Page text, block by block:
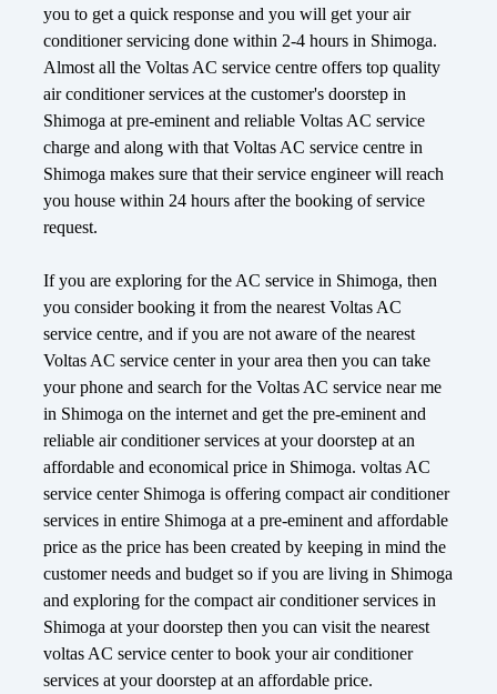
you to get a quick response and you will get your air
conditioner servicing done within 2-4 hours in Shimoga.
Almost all the Voltas AC service centre offers top quality
air conditioner services at the customer's doorstep in
Shimoga at pre-eminent and reliable Voltas AC service
charge and along with that Voltas AC service centre in
Shimoga makes sure that their service engineer will reach
you house within 24 hours after the booking of service
request.
If you are exploring for the AC service in Shimoga, then
you consider booking it from the nearest Voltas AC
service centre, and if you are not aware of the nearest
Voltas AC service center in your area then you can take
your phone and search for the Voltas AC service near me
in Shimoga on the internet and get the pre-eminent and
reliable air conditioner services at your doorstep at an
affordable and economical price in Shimoga. voltas AC
service center Shimoga is offering compact air conditioner
services in entire Shimoga at a pre-eminent and affordable
price as the price has been created by keeping in mind the
customer needs and budget so if you are living in Shimoga
and exploring for the compact air conditioner services in
Shimoga at your doorstep then you can visit the nearest
voltas AC service center to book your air conditioner
services at your doorstep at an affordable price.